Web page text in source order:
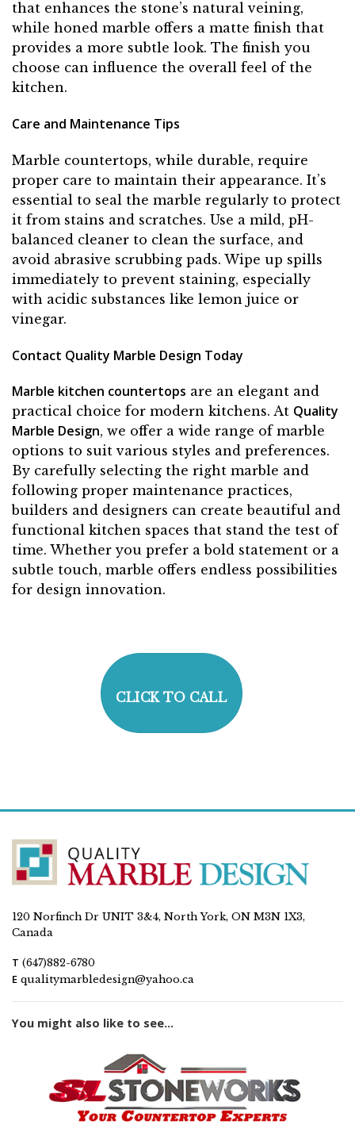
that enhances the stone’s natural veining,
while honed marble offers a matte finish that
provides a more subtle look. The finish you
choose can influence the overall feel of the
kitchen.
Care and Maintenance Tips
Marble countertops, while durable, require
proper care to maintain their appearance. It’s
essential to seal the marble regularly to protect
it from stains and scratches. Use a mild, pH-
balanced cleaner to clean the surface, and
avoid abrasive scrubbing pads. Wipe up spills
immediately to prevent staining, especially
with acidic substances like lemon juice or
vinegar.
Contact Quality Marble Design Today
Marble kitchen countertops are an elegant and
practical choice for modern kitchens. At Quality
Marble Design, we offer a wide range of marble
options to suit various styles and preferences.
By carefully selecting the right marble and
following proper maintenance practices,
builders and designers can create beautiful and
functional kitchen spaces that stand the test of
time. Whether you prefer a bold statement or a
subtle touch, marble offers endless possibilities
for design innovation.
CLICK TO CALL
120 Norfinch Dr UNIT 3&4, North York, ON M3N 1X3,
Canada
T (647)882-6780
E qualitymarbledesign@yahoo.ca
You might also like to see...